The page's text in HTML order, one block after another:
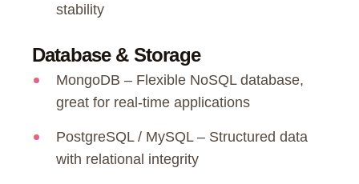
stability
Database & Storage
MongoDB – Flexible NoSQL database,
great for real-time applications
PostgreSQL / MySQL – Structured data
with relational integrity